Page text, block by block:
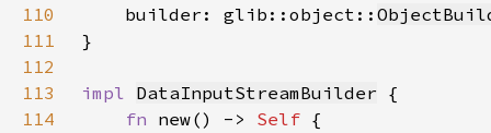
110
    builder: glib::object::
111
112
113
impl DataInputStreamBuilder
114
fn new() -> Self